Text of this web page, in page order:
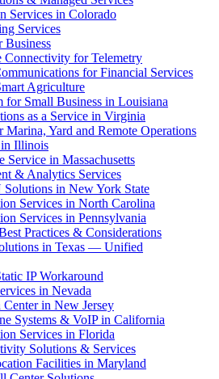
Services in Colorado
Services
Business
Connectivity for Telemetry
for Financial Services
Agriculture
for Small Business in Louisiana
as a Service in Virginia
Marina, Yard and Remote Operations
in Illinois
Service in Massachusetts
& Analytics Services
in New York State
Services in North Carolina
Services in Pennsylvania
Practices & Considerations
in Texas — Unified
IP Workaround
in Nevada
in New Jersey
Systems & VoIP in California
Services in Florida
Solutions & Services
Facilities in Maryland